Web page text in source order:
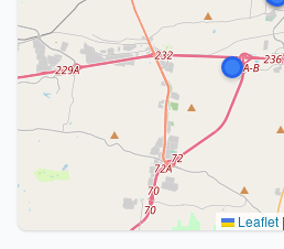
Leaflet |